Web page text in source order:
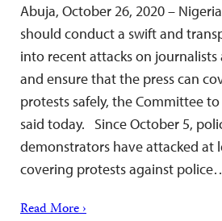
Abuja, October 26, 2020 –
should conduct a swift and
into recent attacks on
and ensure that the press can
protests safely, the Committee to
said today. Since October 5,
demonstrators have attacked at
covering protests against
Read More ›